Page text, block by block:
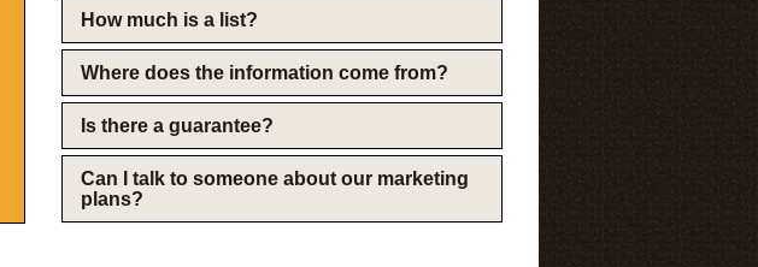
How much is a list?
Where does the information come from?
Is there a guarantee?
Can I talk to someone about our marketing
plans?